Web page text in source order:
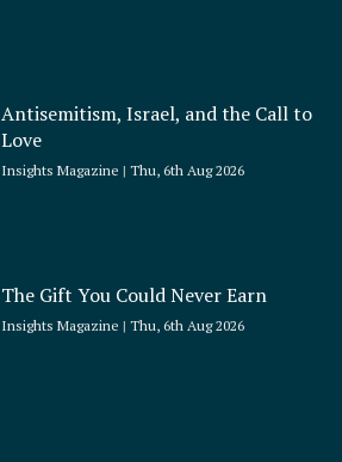
Antisemitism, Israel, and the Call to
Love
Insights Magazine Thu, 6th Aug 2026
The Gift You Could Never Earn
Insights Magazine Thu, 6th Aug 2026